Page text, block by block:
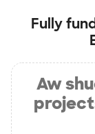
Fully
Aw